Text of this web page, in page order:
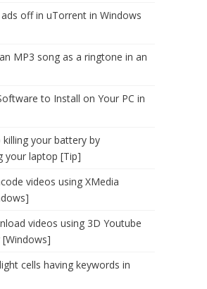
off in uTorrent in Windows
MP3 song as a ringtone in an
to Install on Your PC in
your battery by
your laptop [Tip]
videos using XMedia
videos using 3D Youtube
cells having keywords in